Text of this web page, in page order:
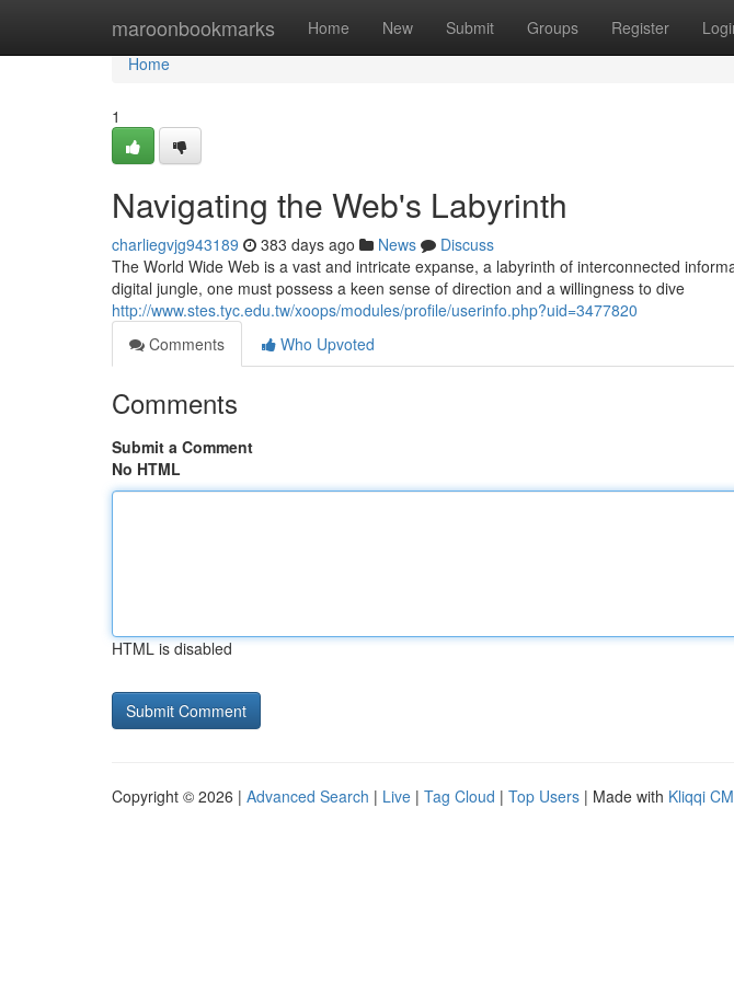
maroonbookmarks Home New Submit Groups Register
Home
Home
1
Navigating the Web's Labyrinth
charliegvjg943189 383 days ago News
Discuss
The World Wide Web is a vast and intricate expanse, a labyrinth of interconnected
digital jungle, one must possess a keen sense of direction and a willingness to dive
http://www.stes.tyc.edu.tw/xoops/modules/profile/userinfo.php?uid=3477820
Comments
Who Upvoted
Comments
Submit a Comment
No HTML
HTML is disabled
Copyright © 2026 | Advanced Search | Live | Tag Cloud | Top Users | Made with Kliqqi